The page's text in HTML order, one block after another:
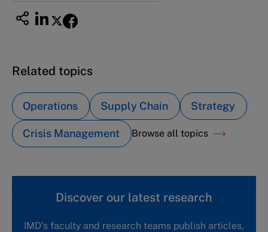
Related topics
Operations Supply Chain Strategy
Crisis Management Browse all topics
Discover our latest research
IMD's faculty and research teams publish articles,